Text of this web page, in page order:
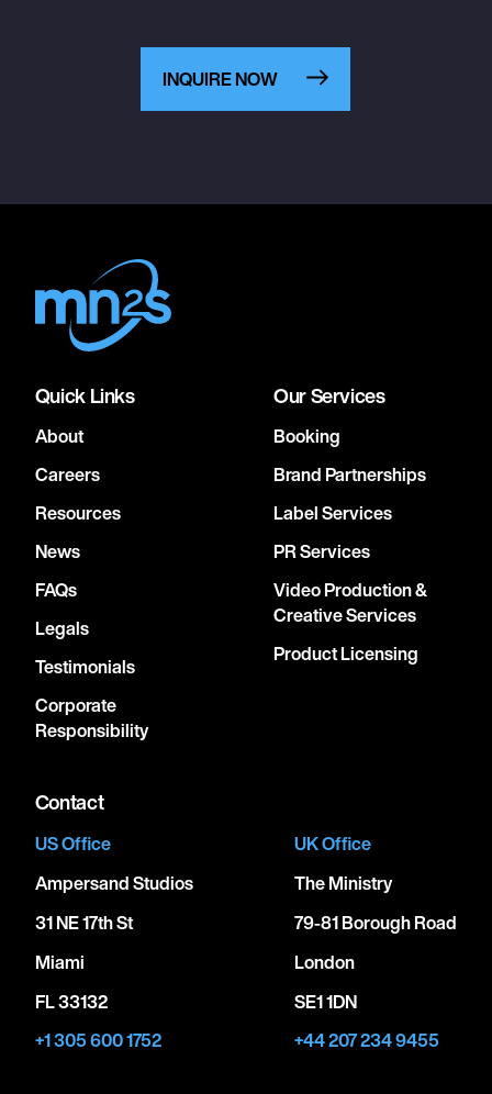
INQUIRE NOW
Quick Links
About
Careers
Resources
News
FAQs
Legals
Testimonials
Corporate
Responsibility
Our Services
Booking
Brand Partnerships
Label Services
PR Services
Video Production &
Creative Services
Product Licensing
Contact
US Office
Ampersand Studios
31 NE 17th St
Miami
FL 33132
+1 305 600 1752
UK Office
The Ministry
79-81 Borough Road
London
SE1 1DN
+44 207 234 9455